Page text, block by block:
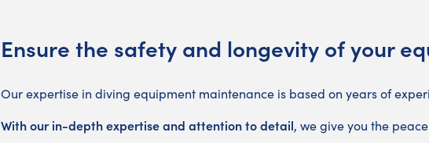
Ensure the safety and longevity of your
Our expertise in diving equipment maintenance is based on years of
With our in-depth expertise and attention to detail, we give you the